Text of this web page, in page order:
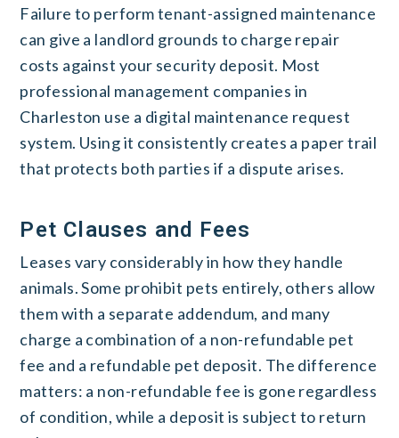
Failure to perform tenant-assigned maintenance
can give a landlord grounds to charge repair
costs against your security deposit. Most
professional management companies in
Charleston use a digital maintenance request
system. Using it consistently creates a paper trail
that protects both parties if a dispute arises.
Pet Clauses and Fees
Leases vary considerably in how they handle
animals. Some prohibit pets entirely, others allow
them with a separate addendum, and many
charge a combination of a non-refundable pet
fee and a refundable pet deposit. The difference
matters: a non-refundable fee is gone regardless
of condition, while a deposit is subject to return